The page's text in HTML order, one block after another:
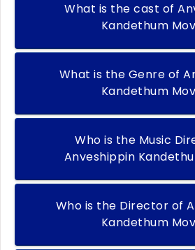
What is the cast of
Kandethum
What is the Genre of
Kandethum
Who is the Music
Anveshippin
Who is the Director of
Kandethum